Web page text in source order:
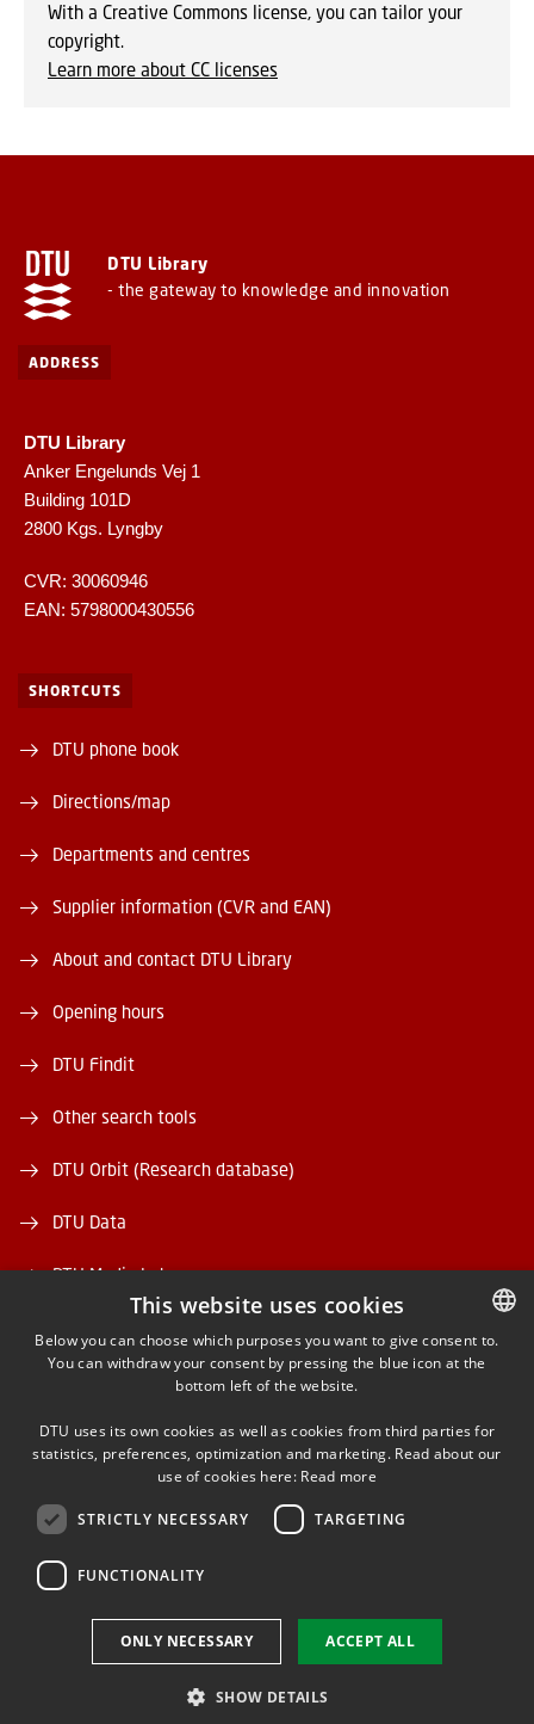
With a Creative Commons license, you can tailor your
copyright.
Learn more about CC licenses
DTU Library
- the gateway to knowledge and innovation
ADDRESS
DTU Library
Anker Engelunds Vej 1
Building 101D
2800 Kgs. Lyngby
CVR: 30060946
EAN: 5798000430556
SHORTCUTS
DTU phone book
Directions/map
Departments and centres
Supplier information (CVR and EAN)
About and contact DTU Library
Opening hours
DTU Findit
Other search tools
DTU Orbit (Research database)
DTU Data
DTU Media Lab
FACEBOOK
DANISH
This website uses cookies
Below you can choose which purposes you want to give consent to.
You can withdraw your consent by pressing the blue icon at the
bottom left of the website.
DTU uses its own cookies as well as cookies from third parties for
statistics, preferences, optimization and marketing. Read about our
use of cookies here: Read more
STRICTLY NECESSARY TARGETING
FUNCTIONALITY
ACCEPT ALL
ONLY NECESSARY
SHOW DETAILS